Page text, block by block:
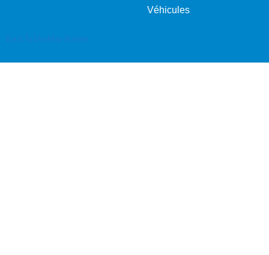
Véhicules
Back To Desktop Version